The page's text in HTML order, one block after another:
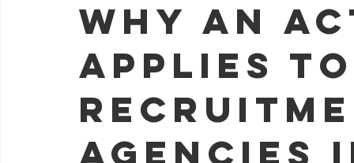
Why an
applies to
agencies